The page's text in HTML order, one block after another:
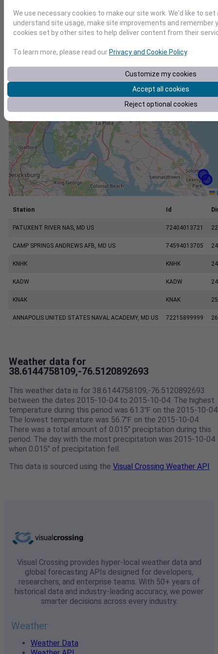
+
−
Station Id
PATUXENT RIVER NAS, MD US 72404013721 22
CAMP SPRINGS ANDREWS AFB, MD US 74594013705 24
KNHK KNHK 24
KADW KADW 24
KNAK KNAK 25
ANNAPOLIS UNITED STATES NAVAL ACADEMY, MD US 72215899999 26
Weather data for
38.6144758109,-76.5120892693
This weather data is for 38.6144758109,-76.5120892693
between the dates 2015-10-04 to 2015-10-04. The highest
temperature during this period was 61.3℉ on the 2015-10-
The lowest temperature was 56.7℉ on the 2015-10-04.
There was a total amount of 0.015" preciptation during this
period. The day with the most precipitation was 2015-10-04
when 0.015" of precipitation fell.
This data is sourced using the Visual Crossing Weather API
Visual Crossing provides hyper-local weather data and
global forecasting APIs designed for developers,
researchers, and enterprise teams. With 50+ years of
historical data and industry-leading accuracy, we power
smarter decisions across every industry.
Weather
Weather Data
We use necessary cookies to make our site work. We'd like to
understand site usage, make site improvements and remember
cookies set by other sites to help deliver content from their
To learn more, please read our Privacy and Cookie Policy.
Customize my cookies
Accept all cookies
Reject optional cookies